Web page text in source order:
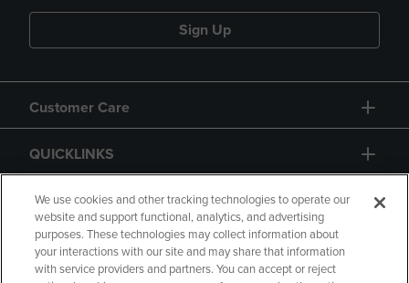
Sign Up
Customer Care
QUICKLINKS
GIFT CARD
We use cookies and other tracking technologies to operate our
website and support functional, analytics, and advertising
purposes. These technologies may collect information about
your interactions with our site and may share that information
with service providers and partners. You can accept or reject